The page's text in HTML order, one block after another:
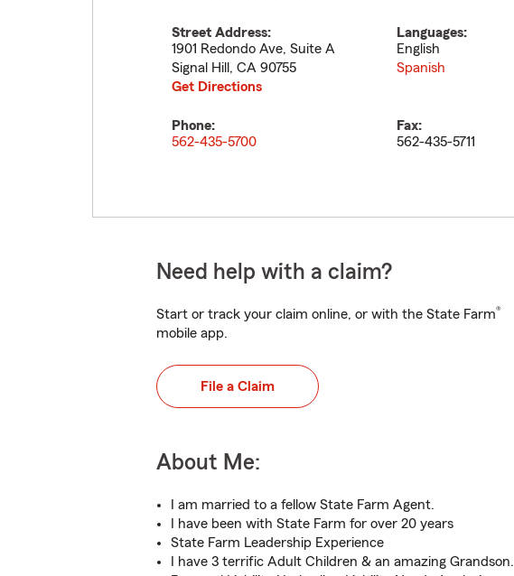
Street Address:
1901 Redondo Ave, Suite A
Signal Hill , CA 90755
Get Directions
Languages:
English
Spanish
Phone:
562-435-5700
Fax:
562-435-5711
Need help with a claim?
Start or track your claim online, or with the State Farm®
mobile app.
File a Claim
About Me:
I am married to a fellow State Farm Agent.
I have been with State Farm for over 20 years
State Farm Leadership Experience
I have 3 terrific Adult Children & an amazing Grandson.